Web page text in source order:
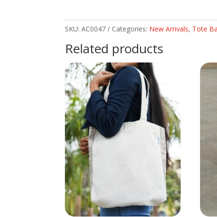
SKU:AC0047 Categories: New Arrivals, Tote
Related products